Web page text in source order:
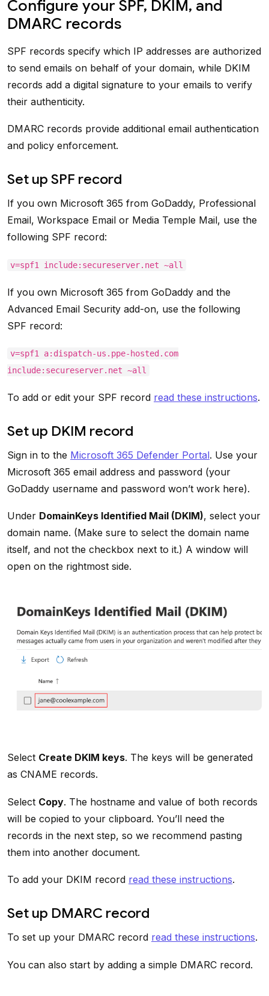
Configure your SPF, DKIM, and
DMARC records
SPF records specify which IP addresses are authorized
to send emails on behalf of your domain, while DKIM
records add a digital signature to your emails to verify
their authenticity.
DMARC records provide additional email authentication
and policy enforcement.
Set up SPF record
If you own Microsoft 365 from GoDaddy, Professional
Email, Workspace Email or Media Temple Mail, use the
following SPF record:
v=spf1 include:secureserver.net ~all
If you own Microsoft 365 from GoDaddy and the
Advanced Email Security add-on, use the following
SPF record:
v=spf1 a:dispatch-us.ppe-hosted.com
include:secureserver.net ~all
To add or edit your SPF record read these instructions.
Set up DKIM record
Sign in to the Microsoft 365 Defender Portal. Use your
Microsoft 365 email address and password (your
GoDaddy username and password won’t work here).
Under DomainKeys Identified Mail (DKIM), select your
domain name. (Make sure to select the domain name
itself, and not the checkbox next to it.) A window will
open on the rightmost side.
Select Create DKIM keys. The keys will be generated
as CNAME records.
Select Copy. The hostname and value of both records
will be copied to your clipboard. You’ll need the
records in the next step, so we recommend pasting
them into another document.
To add your DKIM record read these instructions.
Set up DMARC record
To set up your DMARC record read these instructions.
You can also start by adding a simple DMARC record.